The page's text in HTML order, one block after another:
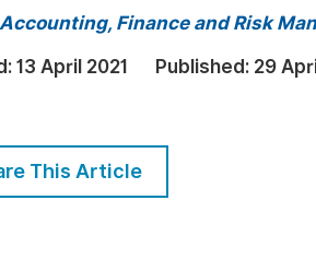
Proceedings
Five Types of
Finance and Risk
13 April 2021 Published: 29
This Article